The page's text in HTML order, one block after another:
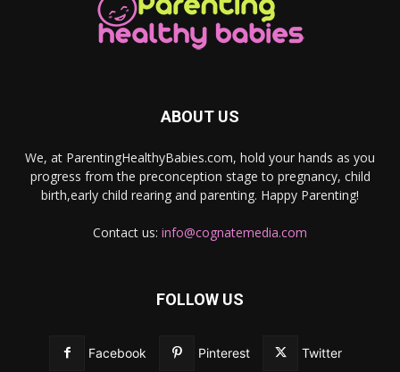
ABOUT US
We, at ParentingHealthyBabies.com, hold your hands as you
progress from the preconception stage to pregnancy, child
birth,early child rearing and parenting. Happy Parenting!
Contact us: info@cognatemedia.com
FOLLOW US
Facebook Pinterest Twitter